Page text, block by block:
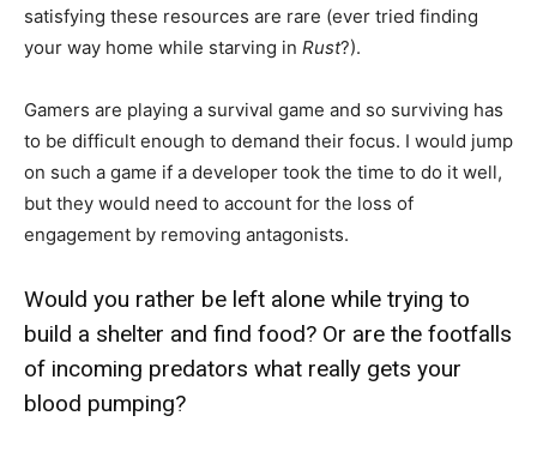
satisfying these resources are rare (ever tried finding
your way home while starving in Rust?).
Gamers are playing a survival game and so surviving has
to be difficult enough to demand their focus. I would jump
on such a game if a developer took the time to do it well,
but they would need to account for the loss of
engagement by removing antagonists.
Would you rather be left alone while trying to
build a shelter and find food? Or are the footfalls
of incoming predators what really gets your
blood pumping?